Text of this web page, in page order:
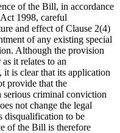
of the Bill, in accordance
1998, careful
and effect of Clause 2(4)
of any existing special
Although the provision
it relates to an
it is clear that its application
provide that the
serious criminal conviction
not change the legal
disqualification to be
of the Bill is therefore